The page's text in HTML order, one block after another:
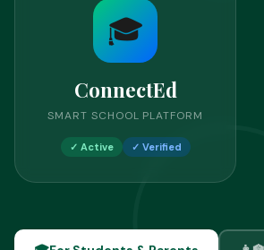
🎓
ConnectEd
SMART SCHOOL PLATFORM
✓ Active ✓ Verified